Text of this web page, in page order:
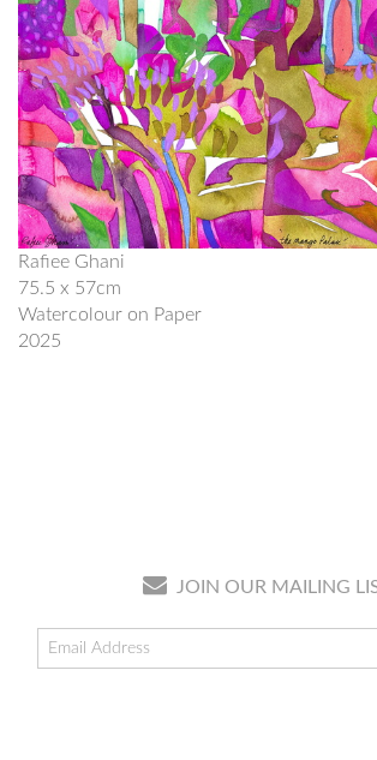
Rafiee Ghani
75.5 x 57cm
Watercolour on Paper
2025
JOIN OUR MAILING